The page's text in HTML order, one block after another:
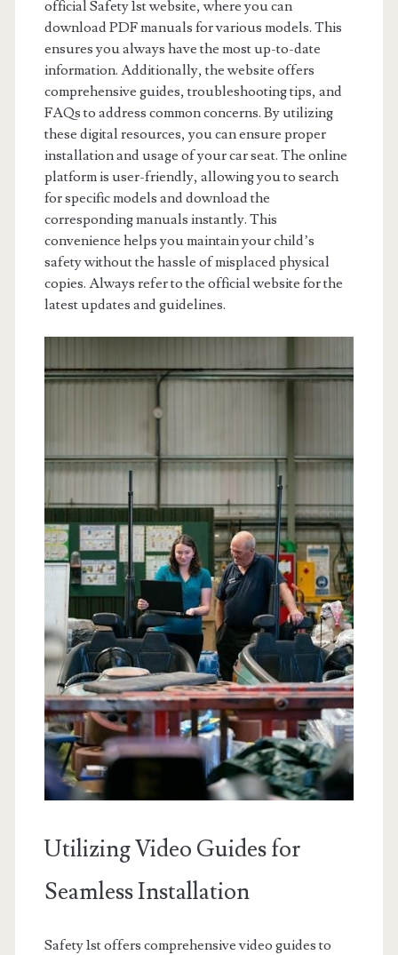
official Safety 1st website, where you can
download PDF manuals for various models. This
ensures you always have the most up-to-date
information. Additionally, the website offers
comprehensive guides, troubleshooting tips, and
FAQs to address common concerns. By utilizing
these digital resources, you can ensure proper
installation and usage of your car seat. The online
platform is user-friendly, allowing you to search
for specific models and download the
corresponding manuals instantly. This
convenience helps you maintain your child’s
safety without the hassle of misplaced physical
copies. Always refer to the official website for the
latest updates and guidelines.
Utilizing Video Guides for
Seamless Installation
Safety 1st offers comprehensive video guides to